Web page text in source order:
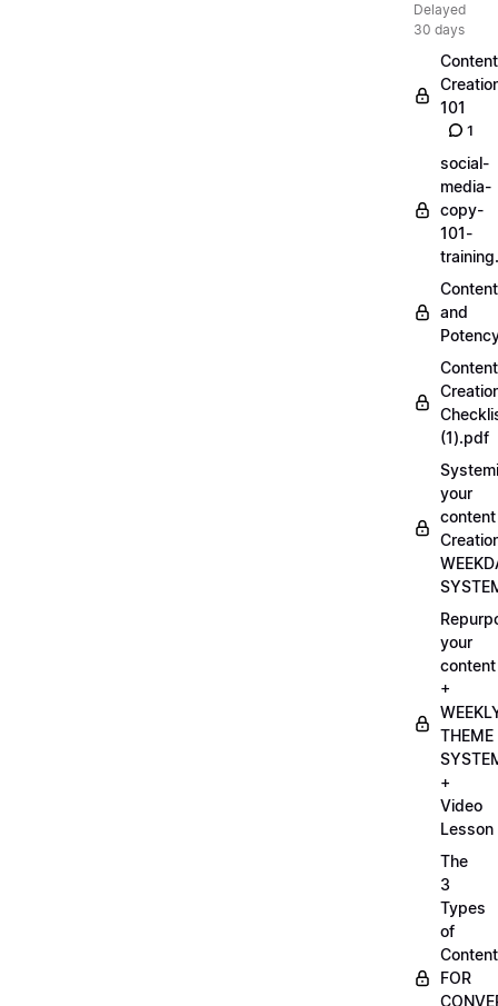
Delayed
30 days
Content
101
1
social-
media-
copy-
101-
Content
and
Content
(1).pdf
your
content
your
content
+
THEME
+
Video
Lesson
The
3
Types
of
Content
FOR